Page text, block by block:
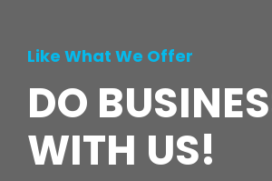
Like What We Offer
DO
WITH US!